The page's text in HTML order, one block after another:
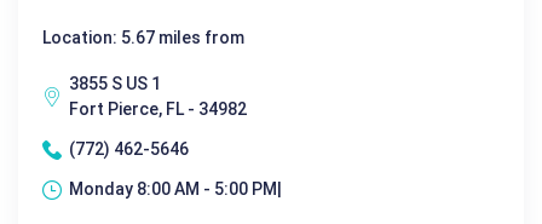
Location: 5.67 miles from
3855 S US 1
Fort Pierce, FL - 34982
(772) 462-5646
Monday 8:00 AM - 5:00 PM|